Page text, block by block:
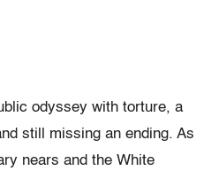
odyssey with torture, a
still missing an ending. As
nears and the White